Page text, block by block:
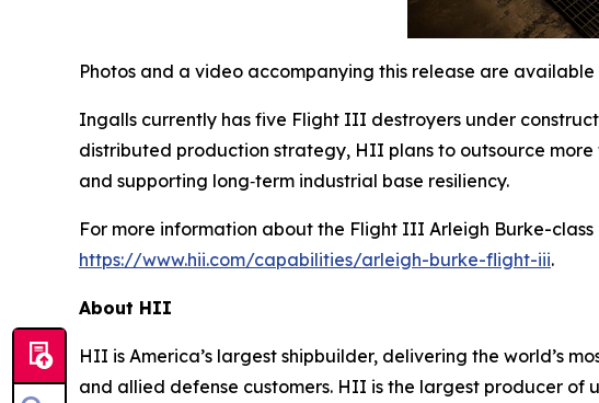
Photos and a video accompanying this release are available
Ingalls currently has five Flight III destroyers under
distributed production strategy, HII plans to outsource
and supporting long‑term industrial base resiliency.
For more information about the Flight III Arleigh Burke-
https://www.hii.com/capabilities/arleigh-burke-flight-iii.
About HII
HII is America’s largest shipbuilder, delivering the world’s
and allied defense customers. HII is the largest producer of